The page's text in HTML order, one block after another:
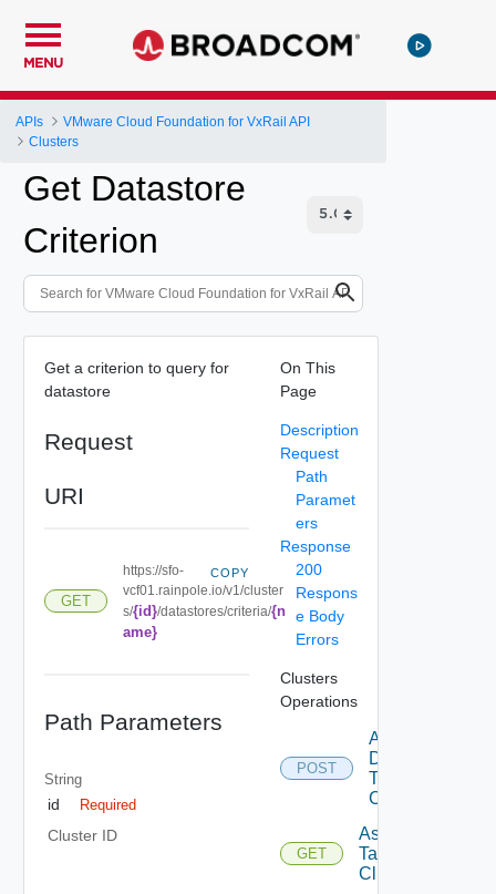
MENU
APIs
VMware Cloud Foundation for VxRail API
Clusters
Get Datastore
Criterion
Get a criterion to query for
datastore
Request
URI
GET
https://sfo-
vcf01.rainpole.io/v1/cluster
s/{id}/datastores/criteria/{n
ame}
COPY
Path Parameters
String
id Required
Cluster ID
On This
Page
Description
Request
Path
Paramet
ers
Response
200
Respons
e Body
Errors
Clusters
Operations
POST
Add
Datastore
To
Cluster
GET
Assignable
Tags To
Cluster